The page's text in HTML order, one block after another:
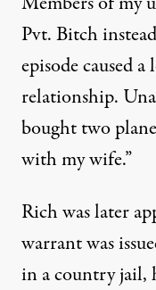
Pvt. Bitch
episode caused
relationship.
bought two
with my wife.”
Rich was later
warrant was
in a country jail,